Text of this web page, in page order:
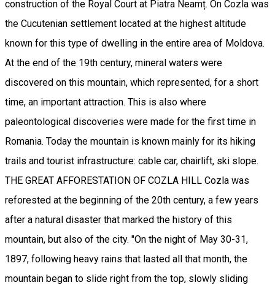
construction of the Royal Court at Piatra Neamț. On Cozla was
the Cucutenian settlement located at the highest altitude
known for this type of dwelling in the entire area of Moldova.
At the end of the 19th century, mineral waters were
discovered on this mountain, which represented, for a short
time, an important attraction. This is also where
paleontological discoveries were made for the first time in
Romania. Today the mountain is known mainly for its hiking
trails and tourist infrastructure: cable car, chairlift, ski slope.
THE GREAT AFFORESTATION OF COZLA HILL Cozla was
reforested at the beginning of the 20th century, a few years
after a natural disaster that marked the history of this
mountain, but also of the city. "On the night of May 30-31,
1897, following heavy rains that lasted all that month, the
mountain began to slide right from the top, slowly sliding